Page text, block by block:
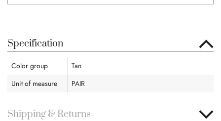
Specification
Color group
Tan
Unit of measure
PAIR
Shipping & Returns